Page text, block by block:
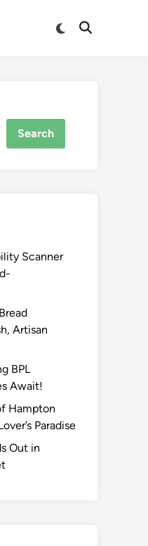
Search
Scanner
Artisan
BPL
Await!
Hampton
Paradise
Out in